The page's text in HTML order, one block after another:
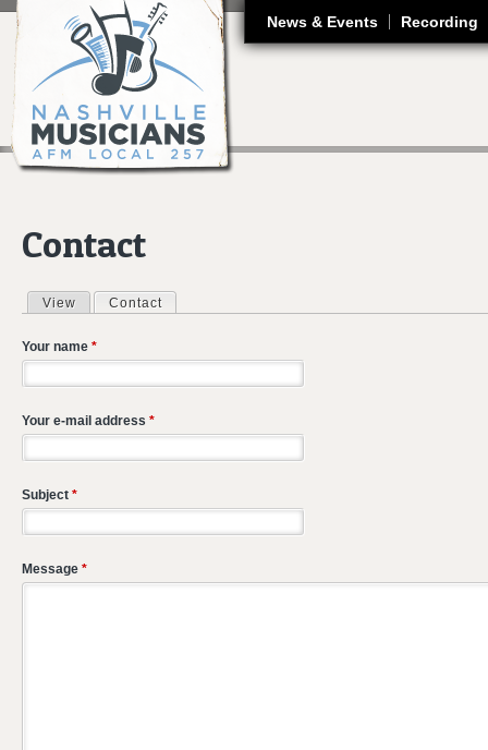
News & Events Recording
Contact
Primary tabs
View Contact
Your name *
Your e-mail address *
Subject *
Message *